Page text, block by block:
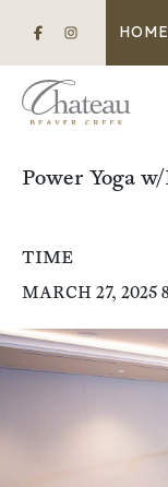
Power Yoga
TIME
MARCH 27, 2025